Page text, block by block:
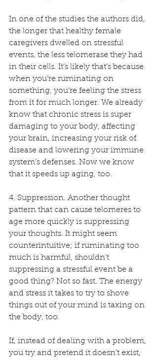
In one of the studies the authors did,
the longer that healthy female
caregivers dwelled on stressful
events, the less telomerase they had
in their cells. It’s likely that’s because
when you’re ruminating on
something, you’re feeling the stress
from it for much longer. We already
know that chronic stress is super
damaging to your body, affecting
your brain, increasing your risk of
disease and lowering your immune
system’s defenses. Now we know
that it speeds up aging, too.
4. Suppression. Another thought
pattern that can cause telomeres to
age more quickly is suppressing
your thoughts. It might seem
counterintuitive; if ruminating too
much is harmful, shouldn’t
suppressing a stressful event be a
good thing? Not so fast. The energy
and stress it takes to try to shove
things out of your mind is taxing on
the body, too.
If, instead of dealing with a problem,
you try and pretend it doesn’t exist,